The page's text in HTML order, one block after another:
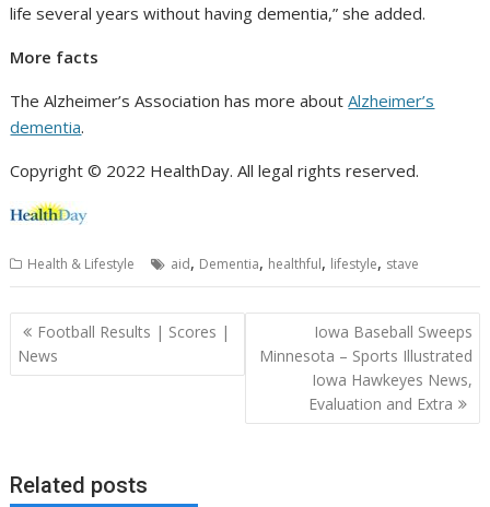
life several years without having dementia,” she added.
More facts
The Alzheimer’s Association has more aboutAlzheimer’s
dementia.
Copyright © 2022 HealthDay. All legal rights reserved.
Health & Lifestyle aid, Dementia, healthful, lifestyle, stave
Post
navigation
Football Results | Scores |
News
Iowa Baseball Sweeps
Minnesota – Sports Illustrated
Iowa Hawkeyes News,
Evaluation and Extra
Related posts